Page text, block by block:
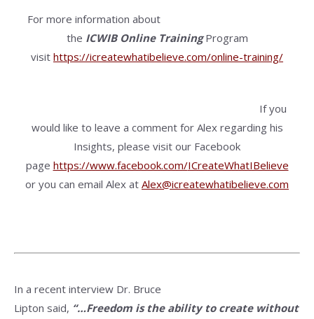
For more information about
the ICWIB Online TrainingProgram
visit https://icreatewhatibelieve.com/online-training/
If you
would like to leave a comment for Alex regarding his
Insights, please visit our Facebook
page https://www.facebook.com/ICreateWhatIBelieve
or you can email Alex at Alex@icreatewhatibelieve.com
In a recent interview Dr. Bruce
Lipton said, “…Freedom is the ability to create without